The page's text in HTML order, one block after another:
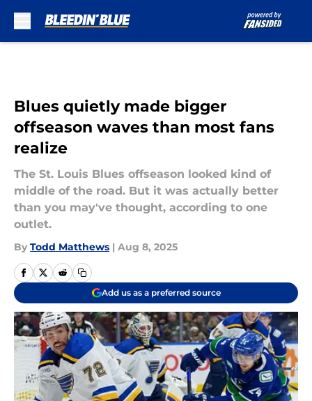
Blues quietly made bigger
offseason waves than most fans
realize
The St. Louis Blues offseason looked kind of
middle of the road. But it was actually better
than you may've thought, according to one
outlet.
By Todd Matthews | Aug 8, 2025
Add us as a preferred source